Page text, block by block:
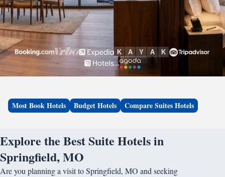
Most Book Hotels Budget Hotels Compare Suites Hotels
Explore the Best Suite Hotels in
Springfield, MO
Are you planning a visit to Springfield, MO and seeking